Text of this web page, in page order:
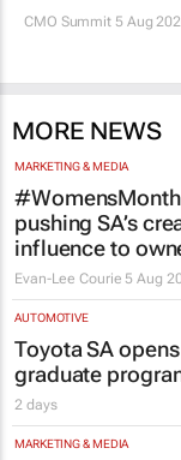
CMO Summit 5 Aug
MORE NEWS
MARKETING & MEDIA
pushing SA’s
influence to
Evan-Lee Courie 5 Aug
AUTOMOTIVE
Toyota SA
graduate
2 days
MARKETING & MEDIA